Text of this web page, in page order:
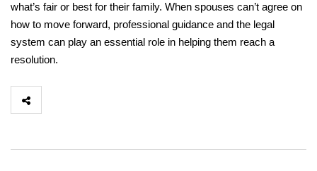
what’s fair or best for their family. When spouses can’t agree on
how to move forward, professional guidance and the legal
system can play an essential role in helping them reach a
resolution.